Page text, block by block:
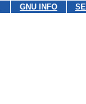
GNU INFO